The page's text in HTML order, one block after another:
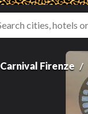
Carnival Firenze